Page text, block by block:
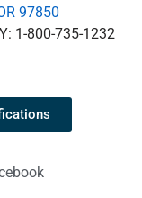
97850
1-800-735-1232